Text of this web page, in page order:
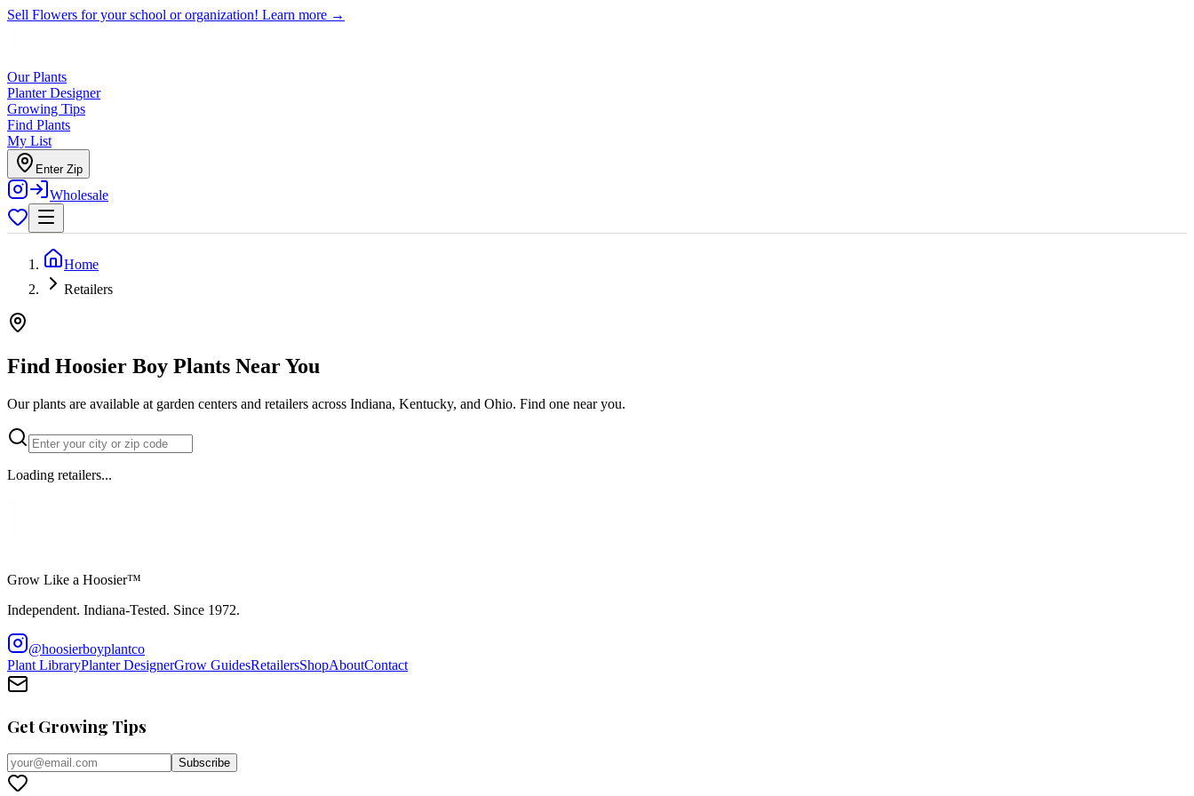
Sell Flowers for your school or organization! Learn more →
Our Plants
Planter Designer
Growing Tips
Find Plants
My List
Enter Zip
Wholesale
Home
Retailers
Find Hoosier Boy Plants Near You
Our plants are available at garden centers and retailers across Indiana, Kentucky, and Ohio. Find one near you.
Loading retailers...
Grow Like a Hoosier™
Independent. Indiana-Tested. Since 1972.
@hoosierboyplantco
Plant LibraryPlanter DesignerGrow GuidesRetailersShopAboutContact
Get Growing Tips
Subscribe